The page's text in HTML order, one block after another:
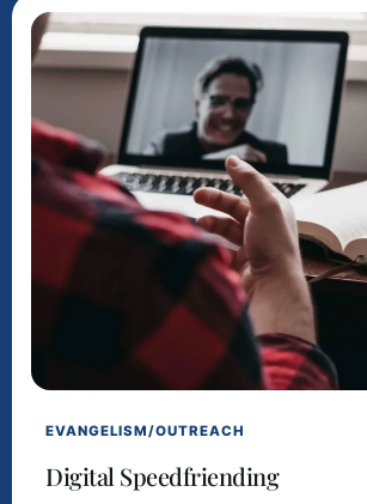
EVANGELISM/OUTREACH
Digital Speedfriending